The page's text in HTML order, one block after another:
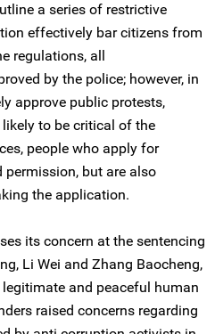
a series of restrictive
effectively bar citizens from
regulations, all
by the police; however, in
approve public protests,
to be critical of the
people who apply for
permission, but are also
the application.
its concern at the sentencing
Li Wei and Zhang Baocheng,
and peaceful human
raised concerns regarding